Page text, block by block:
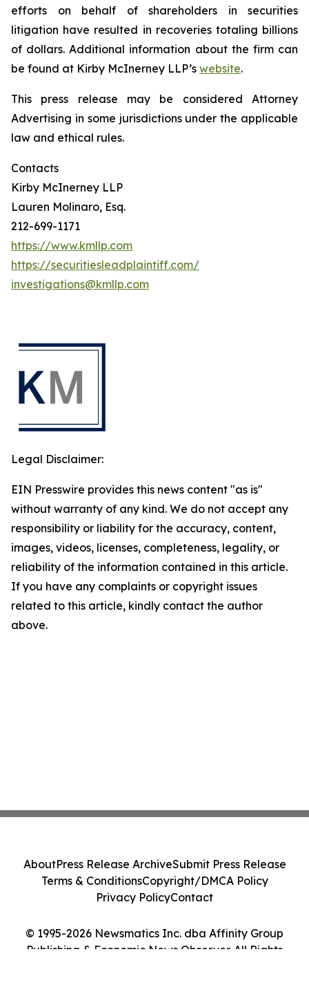
efforts on behalf of shareholders in securities
litigation have resulted in recoveries totaling billions
of dollars. Additional information about the firm can
be found at Kirby McInerney LLP’s website.
This press release may be considered Attorney
Advertising in some jurisdictions under the applicable
law and ethical rules.
Contacts
Kirby McInerney LLP
Lauren Molinaro, Esq.
212-699-1171
https://www.kmllp.com
https://securitiesleadplaintiff.com/
investigations@kmllp.com
Legal Disclaimer:
EIN Presswire provides this news content "as is"
without warranty of any kind. We do not accept any
responsibility or liability for the accuracy, content,
images, videos, licenses, completeness, legality, or
reliability of the information contained in this article.
If you have any complaints or copyright issues
related to this article, kindly contact the author
above.
© 1995-2026 Newsmatics Inc. dba Affinity Group
Publishing & Economic News Observer. All Rights
AboutPress Release ArchiveSubmit Press Release
Terms & ConditionsCopyright/DMCA Policy
Privacy PolicyContact